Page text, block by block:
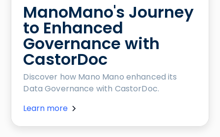
ManoMano's Journey
to Enhanced
Governance with
CastorDoc
Discover how Mano Mano enhanced its
Data Governance with CastorDoc.
Learn more